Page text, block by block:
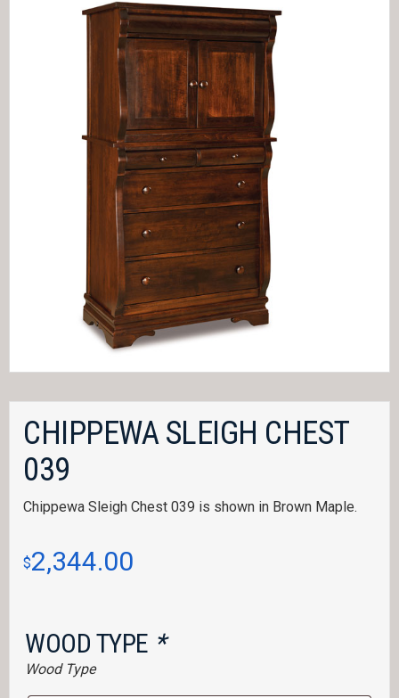
CHIPPEWA SLEIGH CHEST
039
Chippewa Sleigh Chest 039 is shown in Brown Maple.
$2,344.00
WOOD TYPE *
Wood Type